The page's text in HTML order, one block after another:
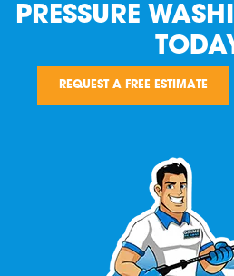
PRESSURE
REQUEST A FREE ESTIMATE